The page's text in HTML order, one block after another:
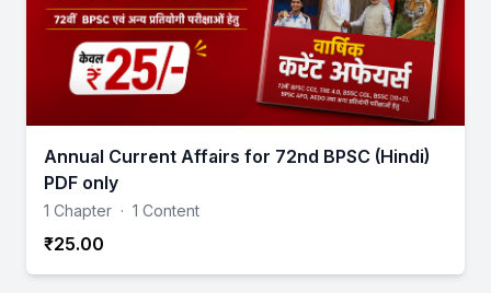
Annual Current Affairs for 72nd BPSC (Hindi)
PDF only
1 Chapter · 1 Content
₹25.00